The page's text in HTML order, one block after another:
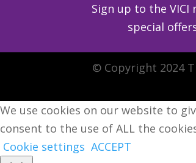
Sign up to the
special
© Copyright 2024
We use cookies on our website to
consent to the use of ALL the
Cookie settings ACCEPT